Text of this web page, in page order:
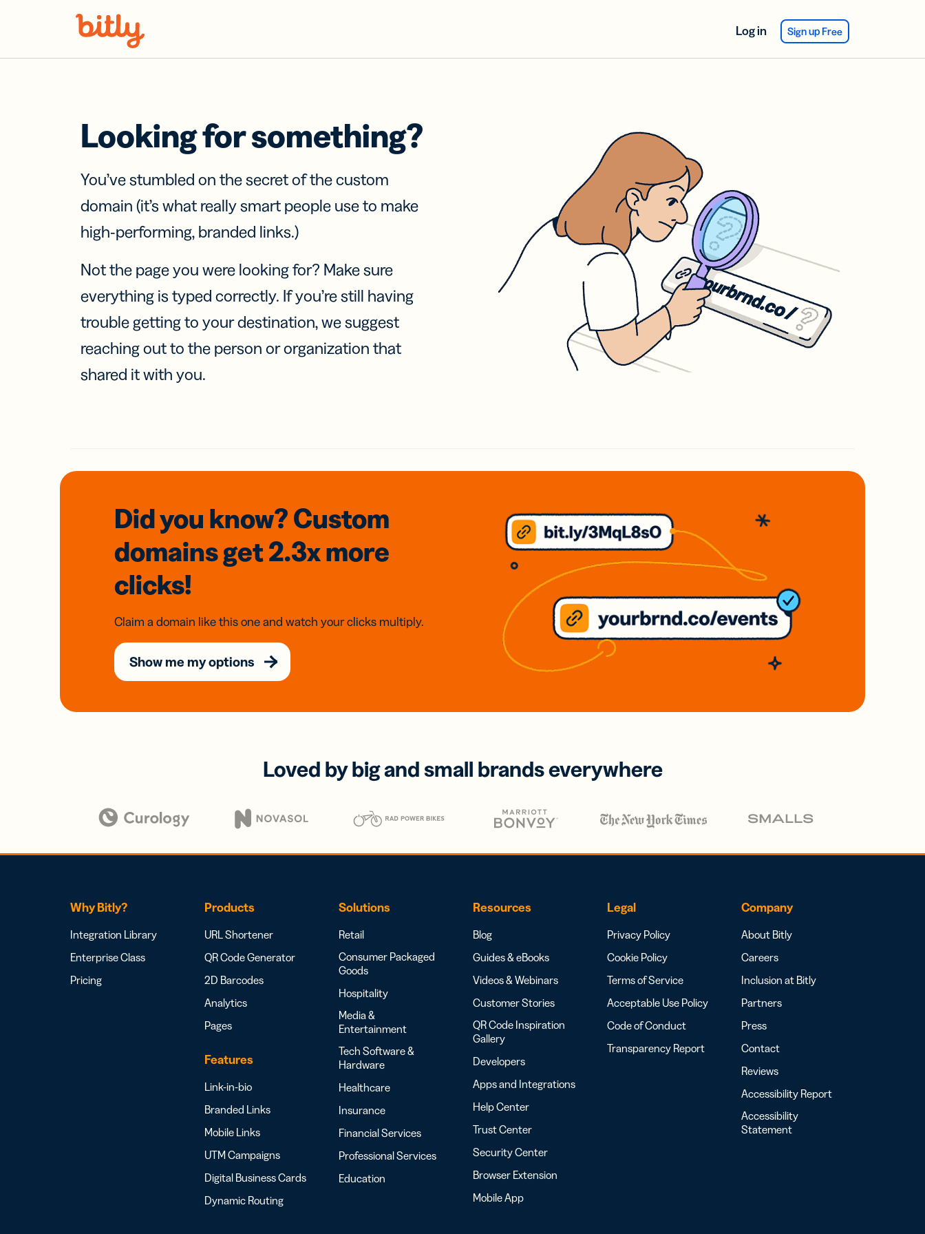
Log in Sign up Free
Looking for something?
You’ve stumbled on the secret of the custom
domain (it’s what really smart people use to make
high-performing, branded links.)
Not the page you were looking for? Make sure
everything is typed correctly. If you’re still having
trouble getting to your destination, we suggest
reaching out to the person or organization that
shared it with you.
Did you know? Custom
domainsget 2.3xmore
clicks!
Claim a domain like this one and watch your clicks multiply.
Show me my options
Loved by big and small brands everywhere
Why Bitly?
Integration Library
Enterprise Class
Pricing
Products
URL Shortener
QR Code Generator
2D Barcodes
Analytics
Pages
Features
Link-in-bio
Branded Links
Mobile Links
UTM Campaigns
Digital Business Cards
Dynamic Routing
Solutions
Retail
Consumer Packaged
Goods
Hospitality
Media &
Entertainment
Tech Software &
Hardware
Healthcare
Insurance
Financial Services
Professional Services
Education
Resources
Blog
Guides & eBooks
Videos & Webinars
Customer Stories
QR Code Inspiration
Gallery
Developers
Apps and Integrations
Help Center
Trust Center
Security Center
Browser Extension
Mobile App
Legal
Privacy Policy
Cookie Policy
Terms of Service
Acceptable Use Policy
Code of Conduct
Transparency Report
Company
About Bitly
Careers
Inclusion at Bitly
Partners
Press
Contact
Reviews
Accessibility Report
Accessibility
Statement